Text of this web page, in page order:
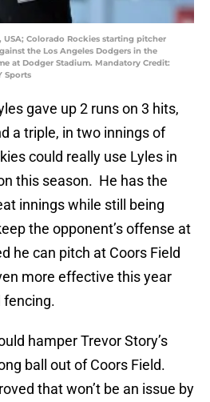
USA; Colorado Rockies starting pitcher
the Los Angeles Dodgers in the
at Dodger Stadium. Mandatory Credit:
Sports
gave up 2 runs on 3 hits,
a triple, in two innings of
could really use Lyles in
this season. He has the
innings while still being
the opponent’s offense at
he can pitch at Coors Field
more effective this year
hamper Trevor Story’s
ball out of Coors Field.
that won’t be an issue by